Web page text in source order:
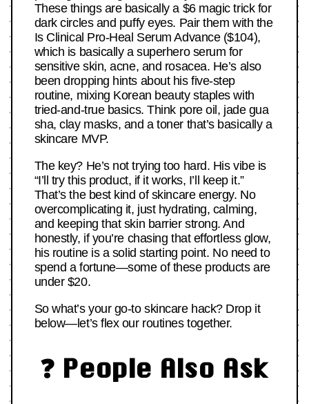
These things are basically a $6 magic trick for
dark circles and puffy eyes. Pair them with the
Is Clinical Pro-Heal Serum Advance ($104),
which is basically a superhero serum for
sensitive skin, acne, and rosacea. He’s also
been dropping hints about his five-step
routine, mixing Korean beauty staples with
tried-and-true basics. Think pore oil, jade gua
sha, clay masks, and a toner that’s basically a
skincare MVP.
The key? He’s not trying too hard. His vibe is
“I’ll try this product, if it works, I’ll keep it.”
That’s the best kind of skincare energy. No
overcomplicating it, just hydrating, calming,
and keeping that skin barrier strong. And
honestly, if you’re chasing that effortless glow,
his routine is a solid starting point. No need to
spend a fortune—some of these products are
under $20.
So what’s your go-to skincare hack? Drop it
below—let’s flex our routines together.
❓ People Also Ask